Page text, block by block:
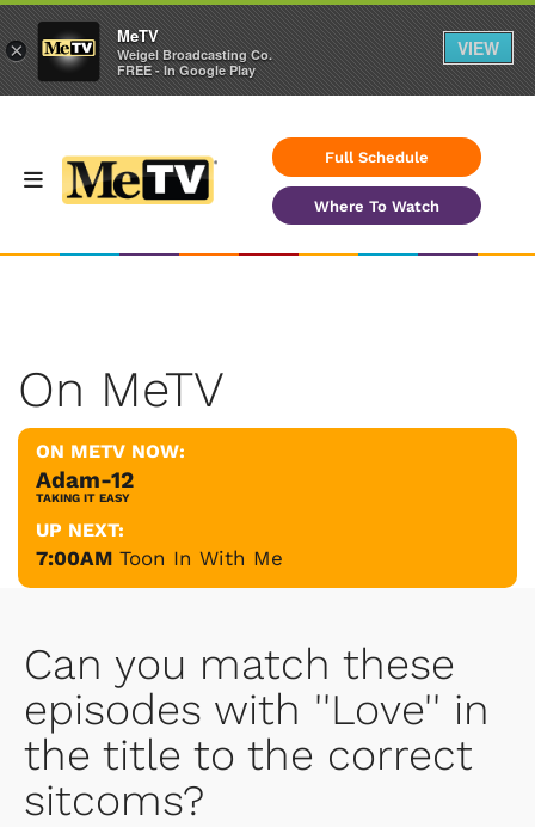
Full Schedule
Where To Watch
On MeTV
ON METV NOW:
Adam-12
TAKING IT EASY
UP NEXT:
7:00AM Toon In With Me
Can you match these
episodes with ''Love'' in
the title to the correct
sitcoms?
×
MeTV
Weigel Broadcasting Co.
FREE - In Google Play
VIEW